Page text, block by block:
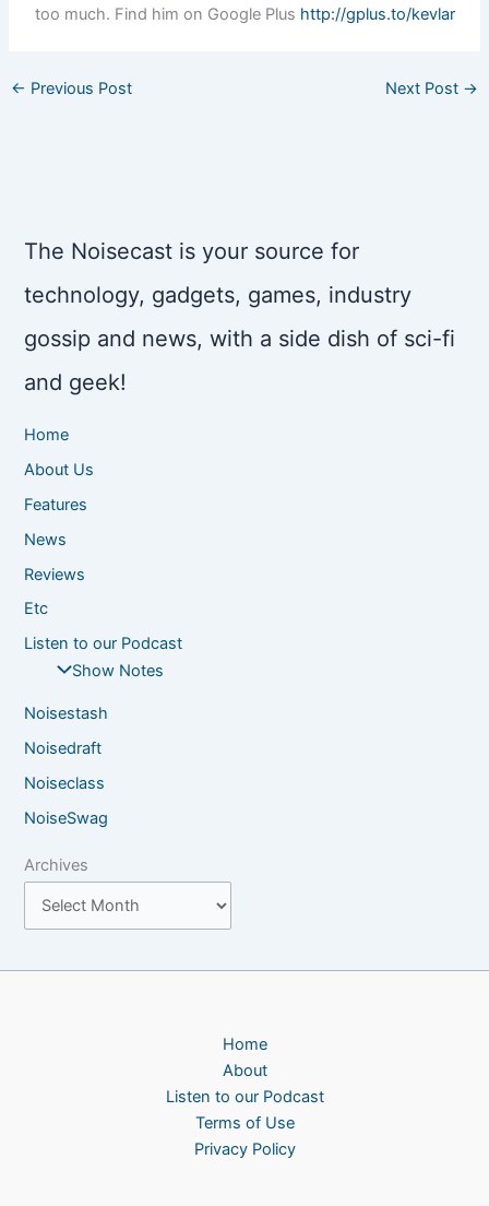
too much. Find him on Google Plus http://gplus.to/kevlar
← Previous Post Next Post →
The Noisecast is your source for
technology, gadgets, games, industry
gossip and news, with a side dish of sci-fi
and geek!
Home
About Us
Features
News
Reviews
Etc
Listen to our Podcast
Show Notes
Noisestash
Noisedraft
Noiseclass
NoiseSwag
Archives
Home
About
Listen to our Podcast
Terms of Use
Privacy Policy